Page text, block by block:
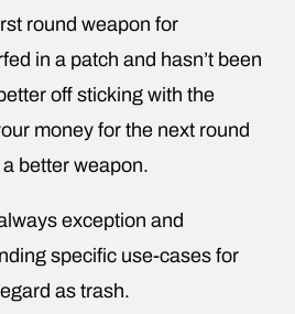
round weapon for
in a patch and hasn’t been
off sticking with the
money for the next round
better weapon.
exception and
specific use-cases for
as trash.